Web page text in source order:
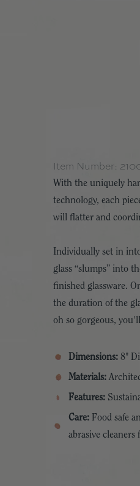
Item Number:
With the uniquely
technology, each
will flatter and
Individually set in
glass “slumps” into
finished glassware.
the duration of the
oh so gorgeous,
Dimensions: 8"
Materials:
Features:
Care: Food safe
abrasive